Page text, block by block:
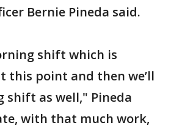
Bernie Pineda said.
shift which is
this point and then we’ll
shift as well," Pineda
with that much work,